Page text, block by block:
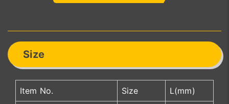
Size
Item No. Size L(mm)